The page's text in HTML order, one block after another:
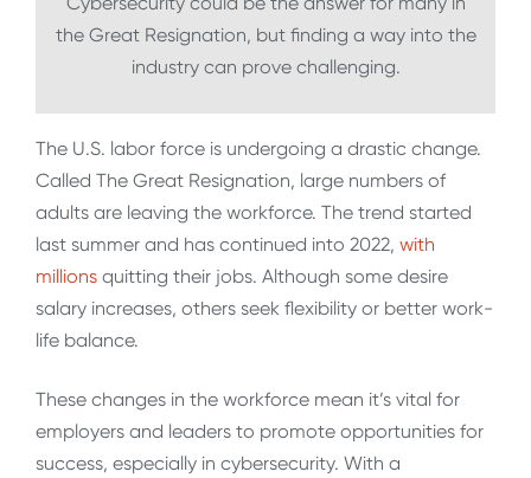
the Great Resignation, but finding a way into the
industry can prove challenging.
The U.S. labor force is undergoing a drastic change.
Called The Great Resignation, large numbers of
adults are leaving the workforce. The trend started
last summer and has continued into 2022, with
millions quitting their jobs. Although some desire
salary increases, others seek flexibility or better work-
life balance.
These changes in the workforce mean it’s vital for
employers and leaders to promote opportunities for
success, especially in cybersecurity. With a